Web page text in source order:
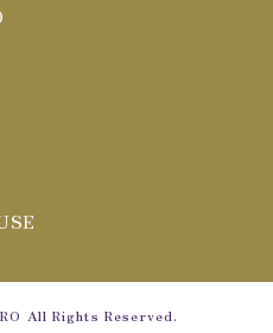
All Rights Reserved.